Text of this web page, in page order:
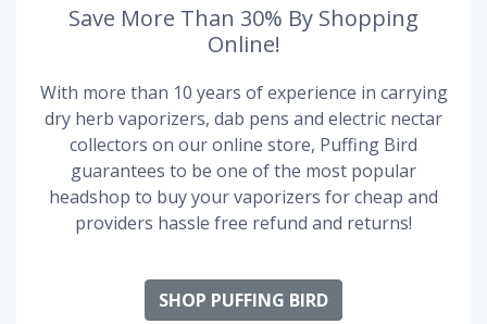
Save More Than 30% By Shopping
Online!
With more than 10 years of experience in carrying
dry herb vaporizers, dab pens and electric nectar
collectors on our online store, Puffing Bird
guarantees to be one of the most popular
headshop to buy your vaporizers for cheap and
providers hassle free refund and returns!
SHOP PUFFING BIRD